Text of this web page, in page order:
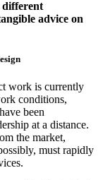
different
advice on
work is currently
conditions,
been
at a distance.
the market,
must rapidly